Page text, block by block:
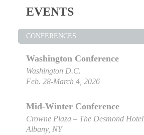
EVENTS
CONFERENCES
Washington Conference
Washington D.C.
Feb. 28-March 4, 2026
Mid-Winter Conference
Crowne Plaza – The Desmond Hotel
Albany, NY